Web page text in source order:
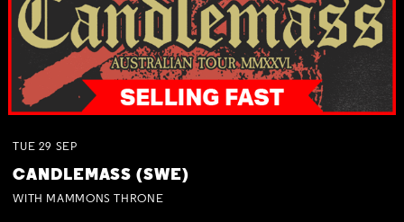
TUE 29 SEP
CANDLEMASS (SWE)
WITH MAMMONS THRONE